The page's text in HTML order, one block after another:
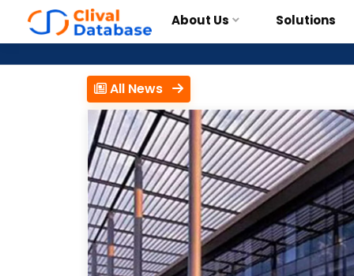
About Us Solutions
All News